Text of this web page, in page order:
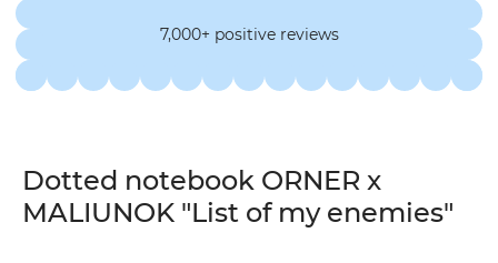
7,000+ positive reviews
Dotted notebook ORNER x
MALIUNOK "List of my enemies"